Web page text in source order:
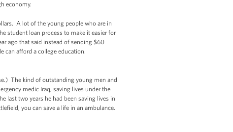
economy.
A lot of the young people who are in
student loan process to make it easier for
ago that said instead of sending $60
can afford a college education.
The kind of outstanding young men and
medic Iraq, saving lives under the
last two years he had been saving lives in
you can save a life in an ambulance.